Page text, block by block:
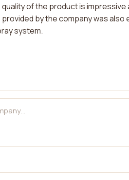
of the product is
by the company was also
system.